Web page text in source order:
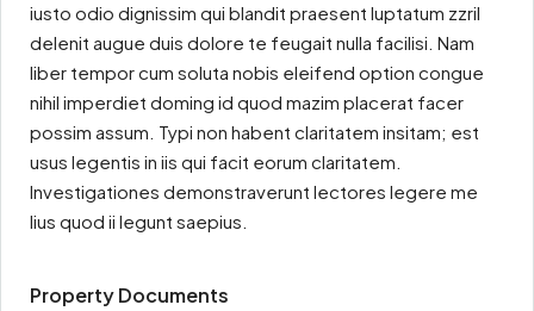
iusto odio dignissim qui blandit praesent luptatum zzril
delenit augue duis dolore te feugait nulla facilisi. Nam
liber tempor cum soluta nobis eleifend option congue
nihil imperdiet doming id quod mazim placerat facer
possim assum. Typi non habent claritatem insitam; est
usus legentis in iis qui facit eorum claritatem.
Investigationes demonstraverunt lectores legere me
lius quod ii legunt saepius.
Property Documents